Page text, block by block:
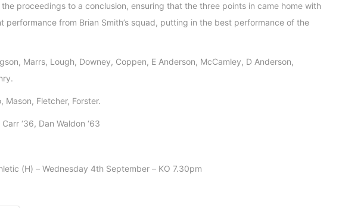
proceedings to a conclusion, ensuring that the three points in came home with
performance from Brian Smith’s squad, putting in the best performance of the
Marrs, Lough, Downey, Coppen, E Anderson, McCamley, D Anderson,
Mason, Fletcher, Forster.
Carr ‘36, Dan Waldon ‘63
(H) – Wednesday 4th September – KO 7.30pm